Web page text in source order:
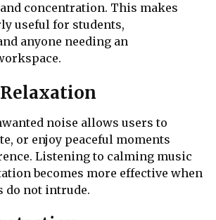
concentration. This makes
useful for students,
anyone needing an
noise allows users to
or enjoy peaceful moments
Listening to calming music
becomes more effective when
do not intrude.